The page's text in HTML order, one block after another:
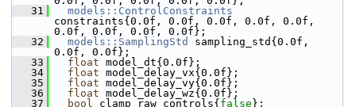
   31
models::ControlConstraints
constraints{0.0f, 0.0f, 0.0f, 0.0f, 0.0f,
0.0f, 0.0f, 0.0f, 0.0f};
   32
models::SamplingStd
sampling_std{0.0f,
0.0f, 0.0f};
   33
float model_dt{0.0f};
   34
float model_delay_vx{0.0f};
   35
float model_delay_vy{0.0f};
   36
float model_delay_wz{0.0f};
   37
bool clamp_raw_controls{ false };